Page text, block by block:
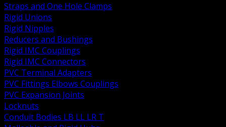
Straps and One Hole Clamps
Rigid Unions
Rigid Nipples
Reducers and Bushings
Rigid IMC Couplings
Rigid IMC Connectors
PVC Terminal Adapters
PVC Fittings Elbows Couplings
PVC Expansion Joints
Locknuts
Conduit Bodies LB LL LR T